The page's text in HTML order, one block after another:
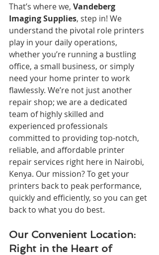
That’s where we, Vandeberg
Imaging Supplies, step in! We
understand the pivotal role printers
play in your daily operations,
whether you’re running a bustling
office, a small business, or simply
need your home printer to work
flawlessly. We’re not just another
repair shop; we are a dedicated
team of highly skilled and
experienced professionals
committed to providing top-notch,
reliable, and affordable printer
repair services right here in Nairobi,
Kenya. Our mission? To get your
printers back to peak performance,
quickly and efficiently, so you can get
back to what you do best.
Our Convenient Location:
Right in the Heart of